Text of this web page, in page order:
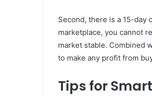
Second, there is a 15-day
marketplace, you cannot
market stable. Combined
to make any profit from
Tips for